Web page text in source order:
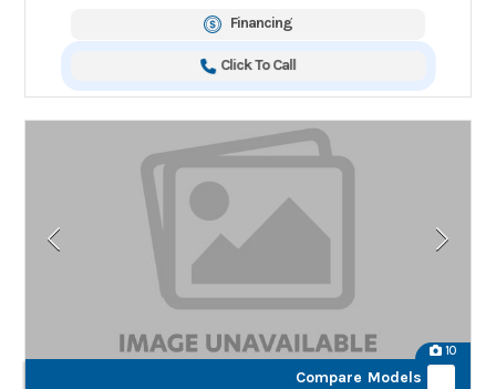
Financing
Click To Call
10
Compare Models